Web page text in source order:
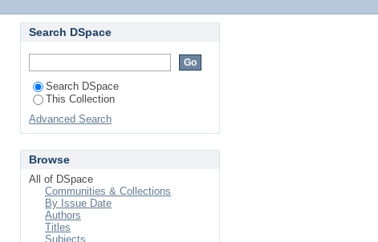
Search DSpace
Search DSpace
This Collection
Advanced Search
Browse
All of DSpace
Communities & Collections
By Issue Date
Authors
Titles
Subjects